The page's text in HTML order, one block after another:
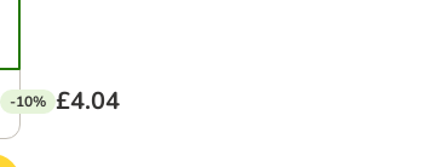
-10% £4.04